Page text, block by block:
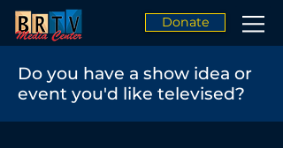
Donate
Do you have a show idea or
event you'd like televised?